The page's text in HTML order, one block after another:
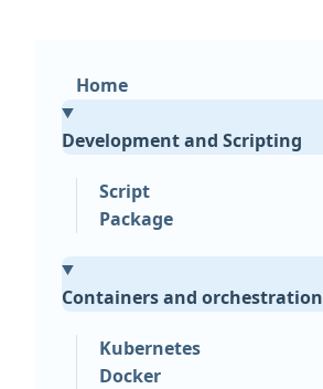
Home
Development and Scripting
Script
Package
Containers and orchestration
Kubernetes
Docker